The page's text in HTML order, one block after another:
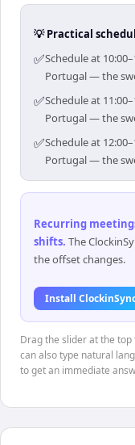
💡 Practical
✅Schedule at
Portugal — the
✅Schedule at
Portugal — the
✅Schedule at
Portugal — the
Recurring
shifts. The
the offset changes.
Install
Drag the slider at the
can also type natural
to get an immediate